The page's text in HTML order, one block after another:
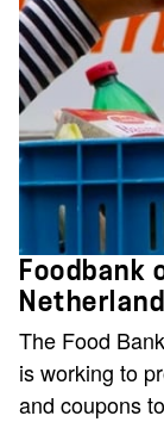
Foodbank
The Food
is working to
and coupons